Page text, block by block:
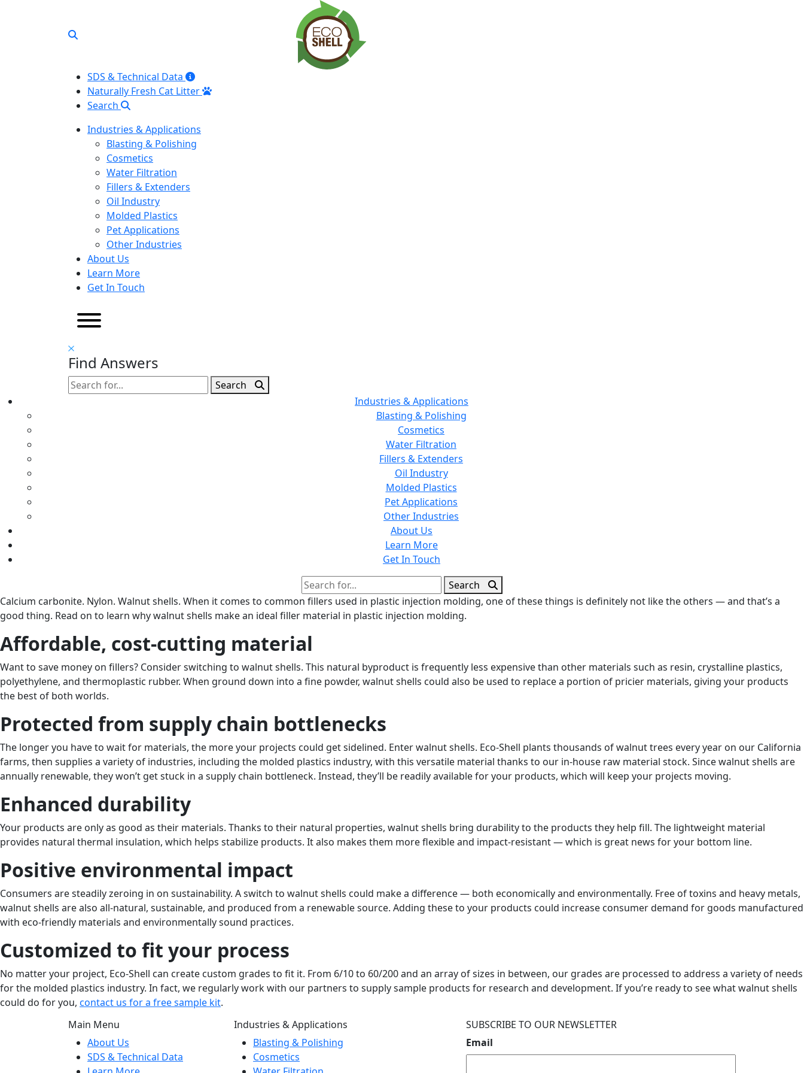
SDS & Technical Data
Naturally Fresh Cat Litter
Search
Industries & Applications
Blasting & Polishing
Cosmetics
Water Filtration
Fillers & Extenders
Oil Industry
Molded Plastics
Pet Applications
Other Industries
About Us
Learn More
Get In Touch
Find Answers
Search
for:
Search
Industries & Applications
Blasting & Polishing
Cosmetics
Water Filtration
Fillers & Extenders
Oil Industry
Molded Plastics
Pet Applications
Other Industries
About Us
Learn More
Get In Touch
Search
for:
Search
Calcium carbonite. Nylon. Walnut shells. When it comes to common fillers used in plastic injection molding, one of these things is definitely not like the others — and that’s a
good thing. Read on to learn why walnut shells make an ideal filler material in plastic injection molding.
Affordable, cost-cutting material
Want to save money on fillers? Consider switching to walnut shells. This natural byproduct is frequently less expensive than other materials such as resin, crystalline plastics,
polyethylene, and thermoplastic rubber. When ground down into a fine powder, walnut shells could also be used to replace a portion of pricier materials, giving your products
the best of both worlds.
Protected from supply chain bottlenecks
The longer you have to wait for materials, the more your projects could get sidelined. Enter walnut shells. Eco-Shell plants thousands of walnut trees every year on our California
farms, then supplies a variety of industries, including the molded plastics industry, with this versatile material thanks to our in-house raw material stock. Since walnut shells are
annually renewable, they won’t get stuck in a supply chain bottleneck. Instead, they’ll be readily available for your products, which will keep your projects moving.
Enhanced durability
Your products are only as good as their materials. Thanks to their natural properties, walnut shells bring durability to the products they help fill. The lightweight material
provides natural thermal insulation, which helps stabilize products. It also makes them more flexible and impact-resistant — which is great news for your bottom line.
Positive environmental impact
Consumers are steadily zeroing in on sustainability. A switch to walnut shells could make a difference — both economically and environmentally. Free of toxins and heavy metals,
walnut shells are also all-natural, sustainable, and produced from a renewable source. Adding these to your products could increase consumer demand for goods manufactured
with eco-friendly materials and environmentally sound practices.
Customized to fit your process
No matter your project, Eco-Shell can create custom grades to fit it. From 6/10 to 60/200 and an array of sizes in between, our grades are processed to address a variety of needs
for the molded plastics industry. In fact, we regularly work with our partners to supply sample products for research and development. If you’re ready to see what walnut shells
could do for you, contact us for a free sample kit.
Main Menu
About Us
SDS & Technical Data
Industries & Applications
Blasting & Polishing
Cosmetics
SUBSCRIBE TO OUR NEWSLETTER
Email